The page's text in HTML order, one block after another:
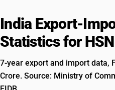
India Export-
Statistics for
7-year export and import data,
Crore. Source: Ministry of